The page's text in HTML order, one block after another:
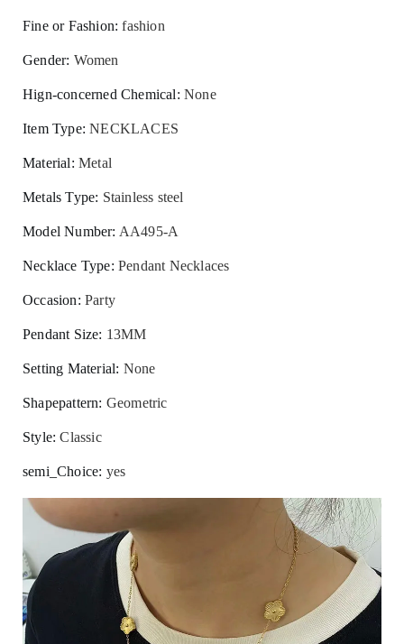
Fine or Fashion:fashion
Gender: Women
Hign-concerned Chemical:None
Item Type:NECKLACES
Material:Metal
Metals Type: Stainless steel
Model Number: AA495-A
Necklace Type:Pendant Necklaces
Occasion:Party
Pendant Size: 13MM
Setting Material: None
Shapepattern: Geometric
Style:Classic
semi_Choice: yes